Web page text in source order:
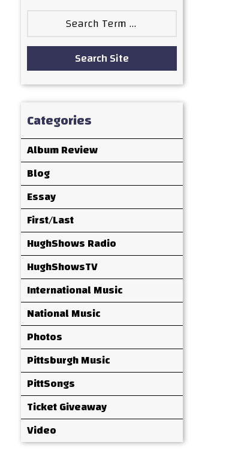
Search Site
Categories
Album Review
Blog
Essay
First/Last
HughShows Radio
HughShowsTV
International Music
National Music
Photos
Pittsburgh Music
PittSongs
Ticket Giveaway
Video